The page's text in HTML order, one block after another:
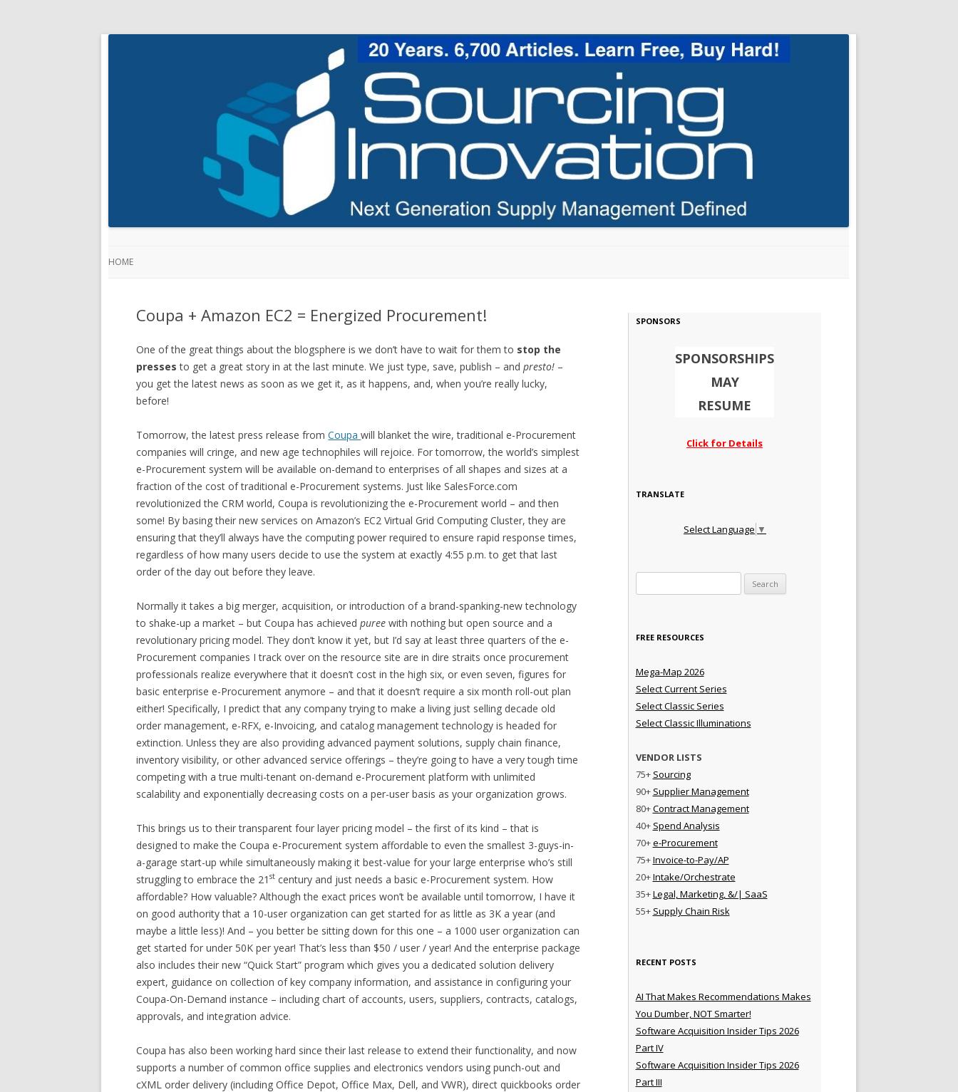
HOME
Coupa + Amazon EC2 = Energized Procurement!
One of the great things about the blogsphere is we don’t have to wait for them to stop the
presses to get a great story in at the last minute. We just type, save, publish – andpresto! –
you get the latest news as soon as we get it, as it happens, and, when you’re really lucky,
before!
Tomorrow, the latest press release fromCoupawill blanket the wire, traditional e-Procurement
companies will cringe, and new age technophiles will rejoice. For tomorrow, the world’s simplest
e-Procurement system will be available on-demand to enterprises of all shapes and sizes at a
fraction of the cost of traditional e-Procurement systems. Just like SalesForce.com
revolutionized the CRM world, Coupa is revolutionizing the e-Procurement world – and then
some! By basing their new services on Amazon’s EC2 Virtual Grid Computing Cluster, they are
ensuring that they’ll always have the computing power required to ensure rapid response times,
regardless of how many users decide to use the system at exactly 4:55 p.m. to get that last
order of the day out before they leave.
Normally it takes a big merger, acquisition, or introduction of a brand-spanking-new technology
to shake-up a market – but Coupa has achievedpuree with nothing but open source and a
revolutionary pricing model. They don’t know it yet, but I’d say at least three quarters of the e-
Procurement companies I track over on the resource site are in dire straits once procurement
professionals realize everywhere that it doesn’t cost in the high six, or even seven, figures for
basic enterprise e-Procurement anymore – and that it doesn’t require a six month roll-out plan
either! Specifically, I predict that any company trying to make a living just selling decade old
order management, e-RFX, e-Invoicing, and catalog management technology is headed for
extinction. Unless they are also providing advanced payment solutions, supply chain finance,
inventory visibility, or other advanced service offerings – they’re going to have a very tough time
competing with a true multi-tenant on-demand e-Procurement platform with unlimited
scalability and exponentially decreasing costs on a per-user basis as your organization grows.
This brings us to their transparent four layer pricing model – the first of its kind – that is
designed to make the Coupa e-Procurement system affordable to even the smallest 3-guys-in-
a-garage start-up while simultaneously making it best-value for your large enterprise who’s still
struggling to embrace the 21st century and just needs a basic e-Procurement system. How
affordable? How valuable? Although the exact prices won’t be available until tomorrow, I have it
on good authority that a 10-user organization can get started for as little as 3K a year (and
maybe a little less)! And – you better be sitting down for this one – a 1000 user organization can
get started for under 50K per year! That’s less than $50 / user / year! And the enterprise package
also includes their new “Quick Start” program which gives you a dedicated solution delivery
expert, guidance on collection of key company information, and assistance in configuring your
Coupa-On-Demand instance – including chart of accounts, users, suppliers, contracts, catalogs,
approvals, and integration advice.
Coupa has also been working hard since their last release to extend their functionality, and now
supports a number of common office supplies and electronics vendors using punch-out and
cXML order delivery (including Office Depot, Office Max, Dell, and VWR), direct quickbooks order
SPONSORS
SPONSORSHIPS
MAY
RESUME
Click for Details
TRANSLATE
Select Language ▼
FREE RESOURCES
Mega-Map 2026
Select Current Series
Select Classic Series
Select Classic Illuminations
VENDOR LISTS
75+ Sourcing
90+ Supplier Management
80+Contract Management
40+ Spend Analysis
70+e-Procurement
75+Invoice-to-Pay/AP
20+Intake/Orchestrate
35+Legal, Marketing, &/| SaaS
55+ Supply Chain Risk
RECENT POSTS
AI That Makes Recommendations Makes
You Dumber, NOT Smarter!
Software Acquisition Insider Tips 2026
Part IV
Software Acquisition Insider Tips 2026
Part III